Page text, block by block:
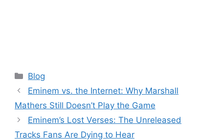
Categories
Blog
Eminem vs. the Internet: Why Marshall
Mathers Still Doesn’t Play the Game
Eminem’s Lost Verses: The Unreleased
Tracks Fans Are Dying to Hear